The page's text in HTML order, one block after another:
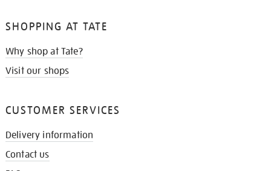
SHOPPING AT TATE
Why shop at Tate?
Visit our shops
CUSTOMER SERVICES
Delivery information
Contact us